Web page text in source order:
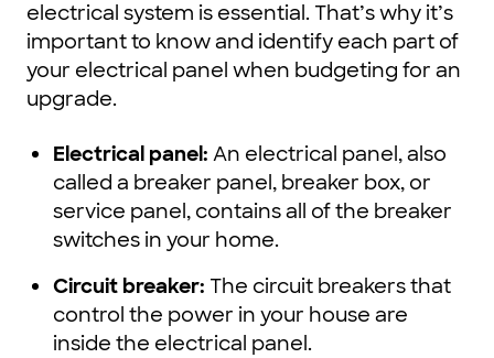
electrical system is essential. That’s why it’s
important to know and identify each part of
your electrical panel when budgeting for an
upgrade.
Electrical panel: An electrical panel, also
called a breaker panel, breaker box, or
service panel, contains all of the breaker
switches in your home.
Circuit breaker: The circuit breakers that
control the power in your house are
inside the electrical panel.